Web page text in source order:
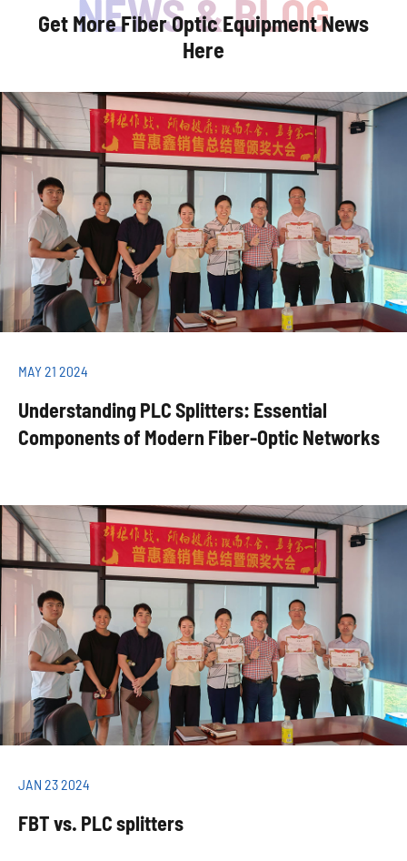
Get More Fiber Optic Equipment News
Here
MAY 21 2024
Understanding PLC Splitters: Essential
Components of Modern Fiber-Optic Networks
JAN 23 2024
FBT vs. PLC splitters